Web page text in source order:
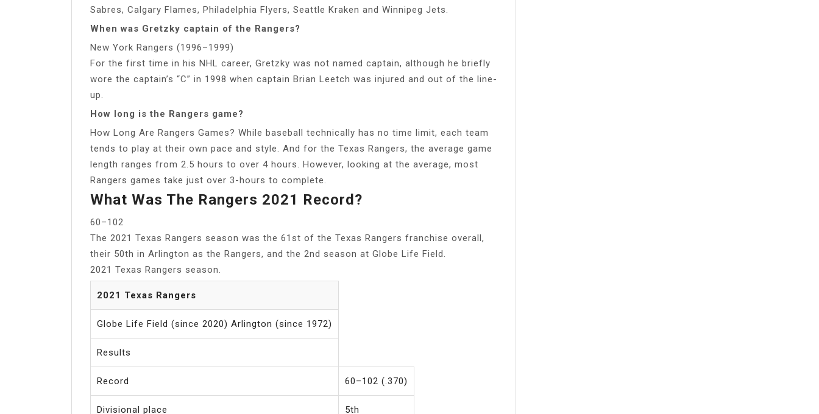
Sabres, Calgary Flames, Philadelphia Flyers, Seattle Kraken and Winnipeg Jets.
When was Gretzky captain of the Rangers?
New York Rangers (1996–1999)
For the first time in his NHL career, Gretzky was not named captain, although he briefly
wore the captain’s “C” in 1998 when captain Brian Leetch was injured and out of the line-
up.
How long is the Rangers game?
How Long Are Rangers Games? While baseball technically has no time limit, each team
tends to play at their own pace and style. And for the Texas Rangers, the average game
length ranges from 2.5 hours to over 4 hours. However, looking at the average, most
Rangers games take just over 3-hours to complete.
What Was The Rangers 2021 Record?
60–102
The 2021 Texas Rangers season was the 61st of the Texas Rangers franchise overall,
their 50th in Arlington as the Rangers, and the 2nd season at Globe Life Field.
2021 Texas Rangers season.
2021 Texas Rangers
Globe Life Field (since 2020) Arlington (since 1972)
Results
Record 60–102 (.370)
Divisional place 5th